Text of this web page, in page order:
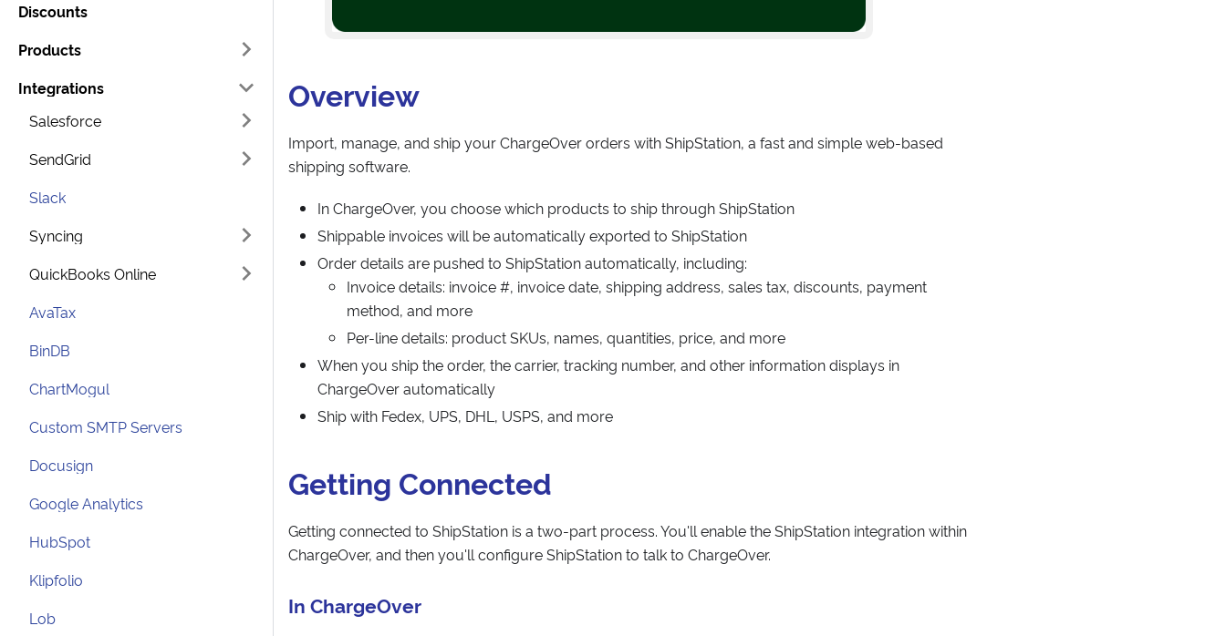
Discounts
Products
Integrations
Salesforce
SendGrid
Slack
Syncing
QuickBooks Online
AvaTax
BinDB
ChartMogul
Custom SMTP Servers
Docusign
Google Analytics
HubSpot
Klipfolio
Lob
Overview
Import, manage, and ship your ChargeOver orders with ShipStation, a fast and simple web-based
shipping software.
In ChargeOver, you choose which products to ship through ShipStation
Shippable invoices will be automatically exported to ShipStation
Order details are pushed to ShipStation automatically, including:
Invoice details: invoice #, invoice date, shipping address, sales tax, discounts, payment
method, and more
Per-line details: product SKUs, names, quantities, price, and more
When you ship the order, the carrier, tracking number, and other information displays in
ChargeOver automatically
Ship with Fedex, UPS, DHL, USPS, and more
Getting Connected
Getting connected to ShipStation is a two-part process. You'll enable the ShipStation integration within
ChargeOver, and then you'll configure ShipStation to talk to ChargeOver.
In ChargeOver